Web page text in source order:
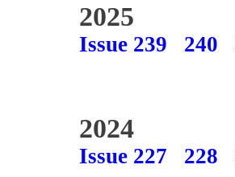
2025
Issue 239 240
2024
Issue 227 228